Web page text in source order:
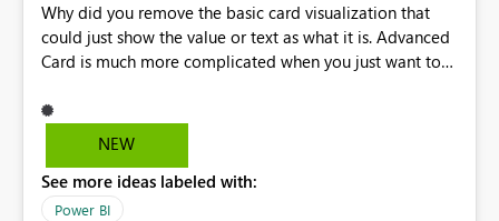
Why did you remove the basic card visualization that
could just show the value or text as what it is. Advanced
Card is much more complicated when you just want to
Normal Card Visualization.
NEW
See more ideas labeled with:
Power BI